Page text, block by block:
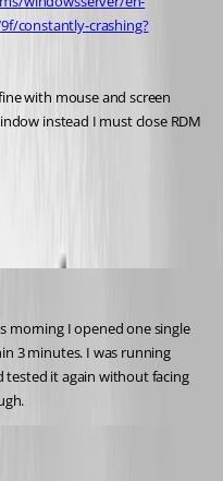
constantly-crashing?
with mouse and screen
instead I must close RDM
morning I opened one single
3 minutes. I was running
tested it again without facing